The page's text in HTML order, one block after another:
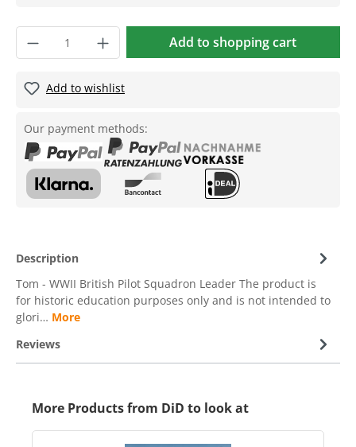
Add to shopping cart
Add to wishlist
Our payment methods:
Description
Tom - WWII British Pilot Squadron Leader The product is
for historic education purposes only and is not intended to
glori… More
Reviews
More Products from DiD to look at